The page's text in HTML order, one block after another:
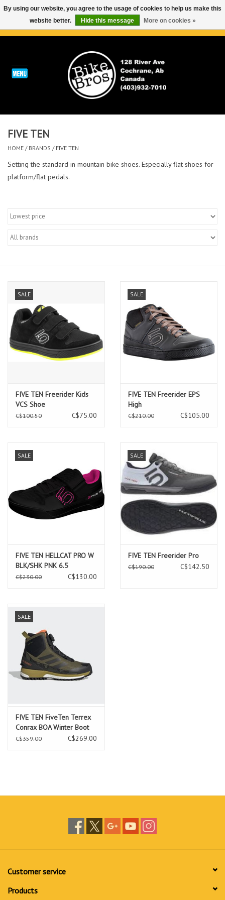
ABOUT
Run
Outdoor
Brands
FIVE TEN
HOME / BRANDS / FIVE TEN
Setting the standard in mountain bike shoes. Especially flat shoes for
platform/flat pedals.
SALE
FIVE TEN Freerider Kids
VCS Shoe
C$100.50 C$75.00
SALE
FIVE TEN Freerider EPS
High
C$210.00 C$105.00
SALE
FIVE TEN HELLCAT PRO W
BLK/SHK PNK 6.5
C$230.00 C$130.00
SALE
FIVE TEN Freerider Pro
C$190.00 C$142.50
SALE
FIVE TEN FiveTen Terrex
Conrax BOA Winter Boot
Focus Olive / Core Black /
C$359.00 C$269.00
Customer service
Products
By using our website, you agree to the usage of cookies to help us make this
website better.
Hide this message More on cookies »